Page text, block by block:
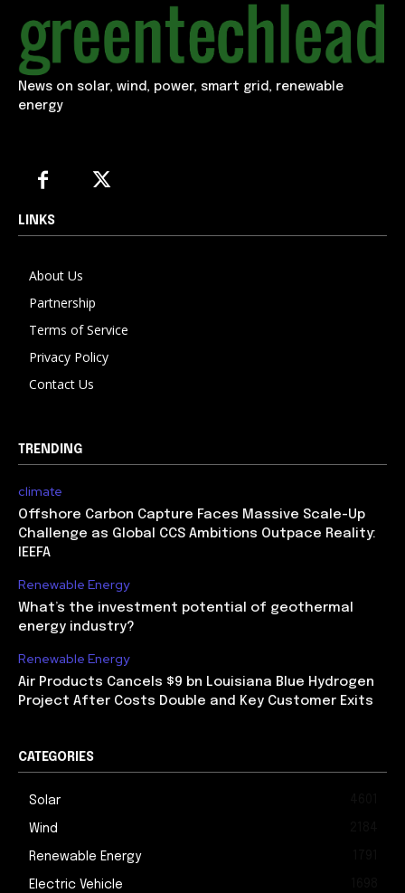
News on solar, wind, power, smart grid, renewable
energy
LINKS
About Us
Partnership
Terms of Service
Privacy Policy
Contact Us
TRENDING
climate
Offshore Carbon Capture Faces Massive Scale-Up
Challenge as Global CCS Ambitions Outpace Reality:
IEEFA
Renewable Energy
What’s the investment potential of geothermal
energy industry?
Renewable Energy
Air Products Cancels $9 bn Louisiana Blue Hydrogen
Project After Costs Double and Key Customer Exits
CATEGORIES
Solar
Wind
Renewable Energy
Electric Vehicle